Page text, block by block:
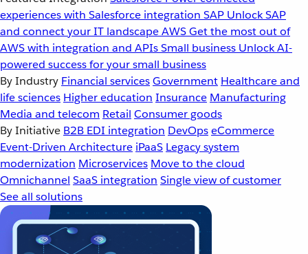
experiences with Salesforce integration SAP Unlock SAP
and connect your IT landscapeAWSGet the most out of
AWS with integration and APIsSmall business Unlock AI-
powered success for your small business
By Industry Financial servicesGovernment Healthcare and
life sciences Higher education Insurance Manufacturing
Media and telecom Retail Consumer goods
By Initiative B2B EDI integration DevOpseCommerce
Event-Driven Architecture iPaaS Legacy system
modernization Microservices Move to the cloud
Omnichannel SaaS integration Single view of customer
See all solutions